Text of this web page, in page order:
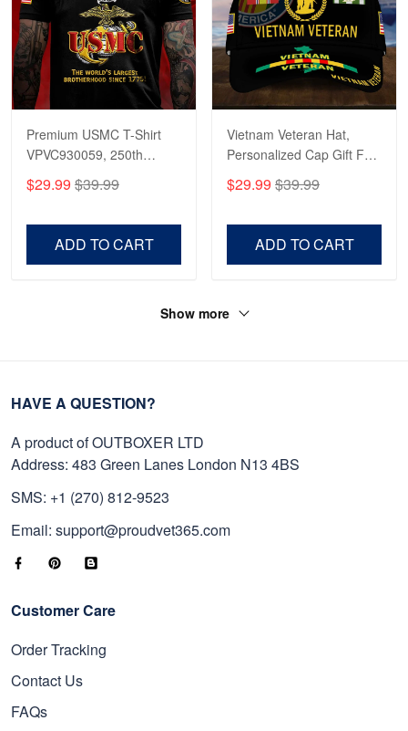
Premium USMC T-Shirt
VPVC930059, 250th
Anniversary Marine Corps
Shirt, Gifts For Marine
Day, Veterans Day.
$29.99 $39.99
ADD TO CART
Vietnam Veteran Hat,
Personalized Cap Gift For
Gift For Veterans Day,
Father's Day, Memorial
$29.99 $39.99
ADD TO CART
Show more
HAVE A QUESTION?
A product of OUTBOXER LTD
Address: 483 Green Lanes London N13 4BS
SMS: +1 (270) 812-9523
Email: support@proudvet365.com
Customer Care
Order Tracking
Contact Us
FAQs